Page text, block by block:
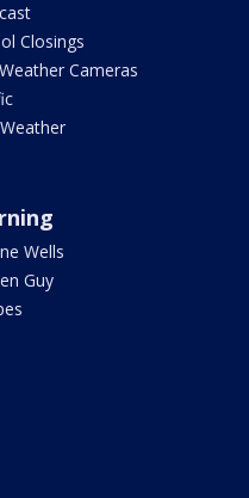
Closings
Cameras
Wells
Guy